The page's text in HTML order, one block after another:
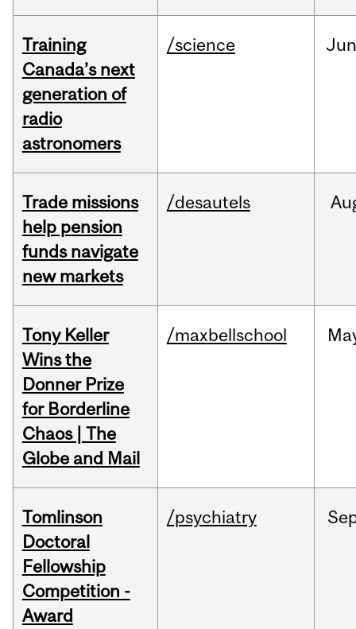
Training
Canada’s next
generation of
radio
astronomers
/science Jun
Trade missions
help pension
funds navigate
new markets
/desautels
Tony Keller
Wins the
Donner Prize
for Borderline
Chaos | The
Globe and Mail
/maxbellschool
Tomlinson
Doctoral
Fellowship
Competition -
Award
/psychiatry